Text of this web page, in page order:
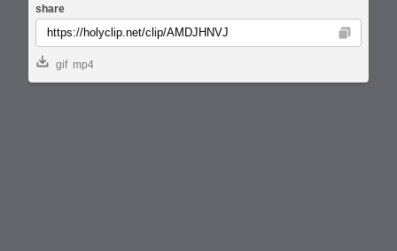
share
Copy
gif mp4